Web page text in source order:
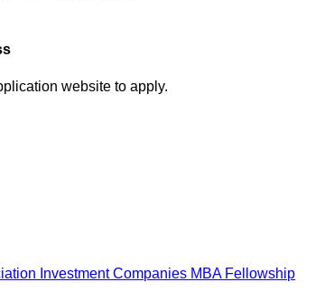
website to apply.
Investment Companies MBA Fellowship